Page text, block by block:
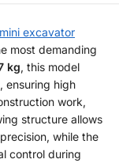
mini excavator
most demanding
kg, this model
ensuring high
work,
structure allows
while the
control during